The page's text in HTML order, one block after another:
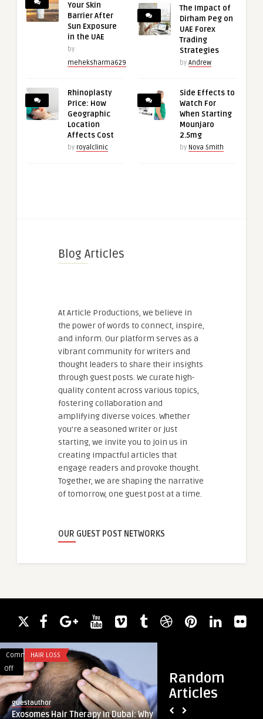
Your Skin
Barrier After
Sun Exposure
in the UAE
by
meheksharma629
Rhinoplasty
Price: How
Geographic
Location
Affects Cost
by royalclinic
The Impact of
Dirham Peg on
UAE Forex
Trading
Strategies
by Andrew
Side Effects to
Watch For
When Starting
Mounjaro
2.5mg
by Nova Smith
Blog Articles
At Article Productions, we believe in
the power of words to connect, inspire,
and inform. Our platform serves as a
vibrant community for writers and
thought leaders to share their insights
through guest posts. We curate high-
quality content across various topics,
fostering collaboration and
amplifying diverse voices. Whether
you're a seasoned writer or just
starting, we invite you to join us in
creating impactful articles that
engage readers and provoke thought.
Together, we are shaping the narrative
of tomorrow, one guest post at a time.
OUR GUEST POST NETWORKS
Random
Articles
Comments
Off
on
Exosomes
Hair
Therapy
HAIR LOSS
guestauthor
Exosomes Hair Therapy in Dubai: Why
The
Blueprint